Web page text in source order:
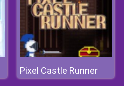
Pixel Castle Runner